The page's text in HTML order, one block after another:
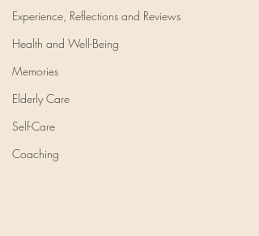
Experience, Reflections and Reviews
Health and Well-Being
Memories
Elderly Care
Self-Care
Coaching